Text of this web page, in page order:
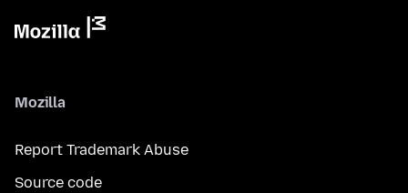
Mozilla
Report Trademark Abuse
Source code